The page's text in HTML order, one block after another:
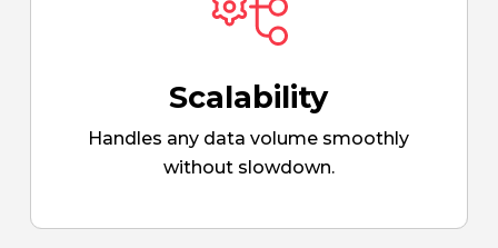
Scalability
Handles any data volume smoothly
without slowdown.